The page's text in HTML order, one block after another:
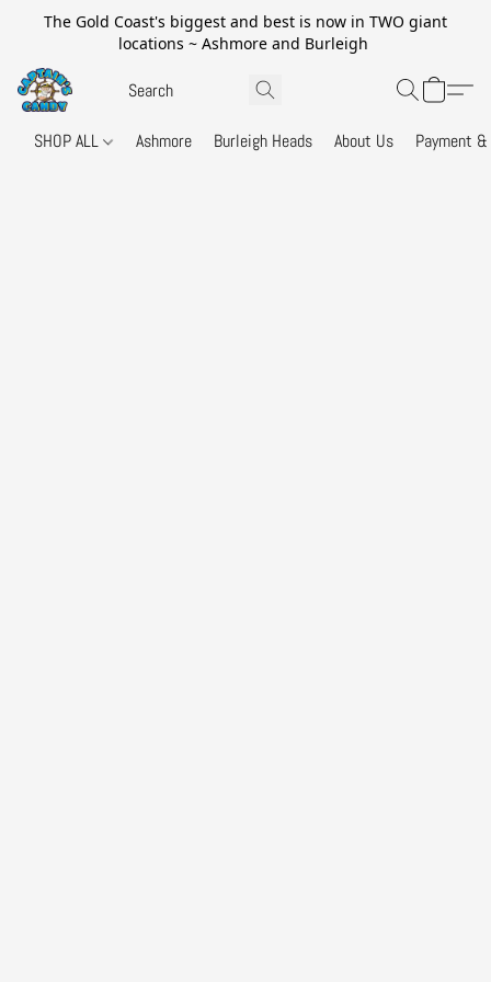
The Gold Coast's biggest and best is now in TWO giant
locations ~ Ashmore and Burleigh
SHOP ALL Ashmore Burleigh Heads About Us Payment